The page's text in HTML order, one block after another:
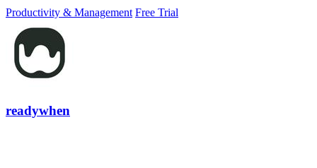
Productivity & Management Free Trial
readywhen